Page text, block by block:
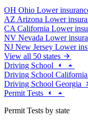
OH Ohio Lower
AZ Arizona Lower
CA California Lower
NV Nevada Lower
NJ New Jersey Lower
View all 50 states
Driving School
Driving School California
Driving School Georgia
Permit Tests
Permit Tests by state